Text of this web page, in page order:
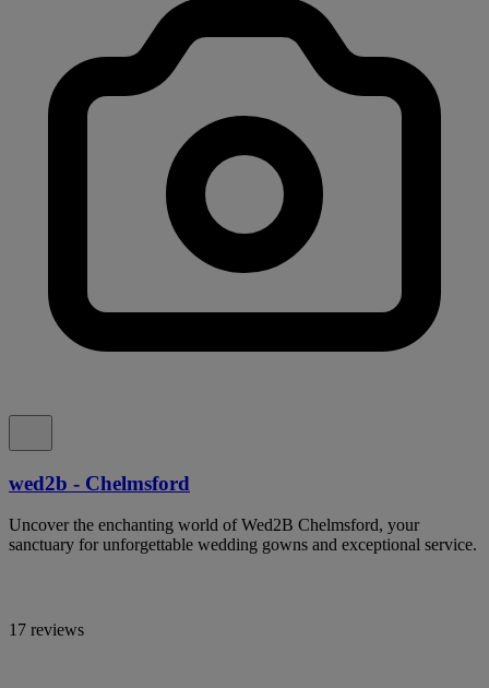
wed2b - Chelmsford
Uncover the enchanting world of Wed2B Chelmsford, your
sanctuary for unforgettable wedding gowns and exceptional service.
17 reviews